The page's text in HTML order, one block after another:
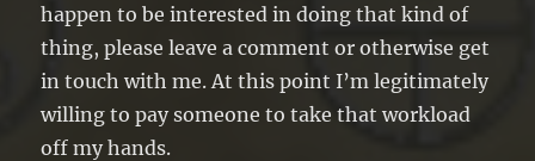
happen to be interested in doing that kind of
thing, please leave a comment or otherwise get
in touch with me. At this point I’m legitimately
willing to pay someone to take that workload
off my hands.